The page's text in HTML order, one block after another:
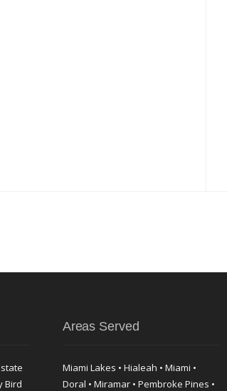
Bird
Areas Served
Miami Lakes • Hialeah • Miami •
Doral • Miramar • Pembroke Pines •